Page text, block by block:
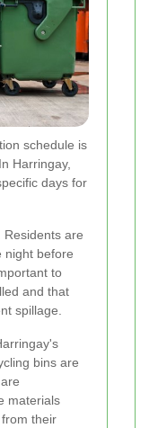
schedule is
Harringay,
days for
Residents are
night before
to
and that
spillage.
bins are
materials
their